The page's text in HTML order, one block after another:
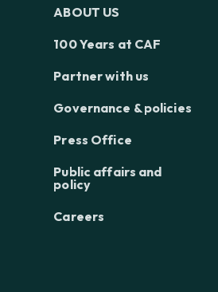
ABOUT US
100 Years at CAF
Partner with us
Governance & policies
Press Office
Public affairs and
policy
Careers